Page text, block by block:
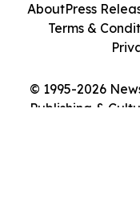
© 1995-2026
Publishing &
AboutPress
Terms &